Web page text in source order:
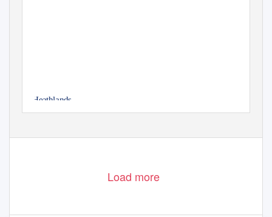
Heathlands
Load more